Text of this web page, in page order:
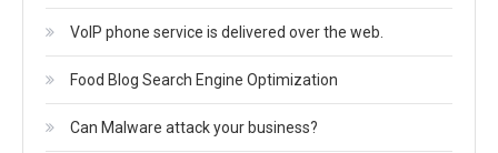
VoIP phone service is delivered over the web.
Food Blog Search Engine Optimization
Can Malware attack your business?